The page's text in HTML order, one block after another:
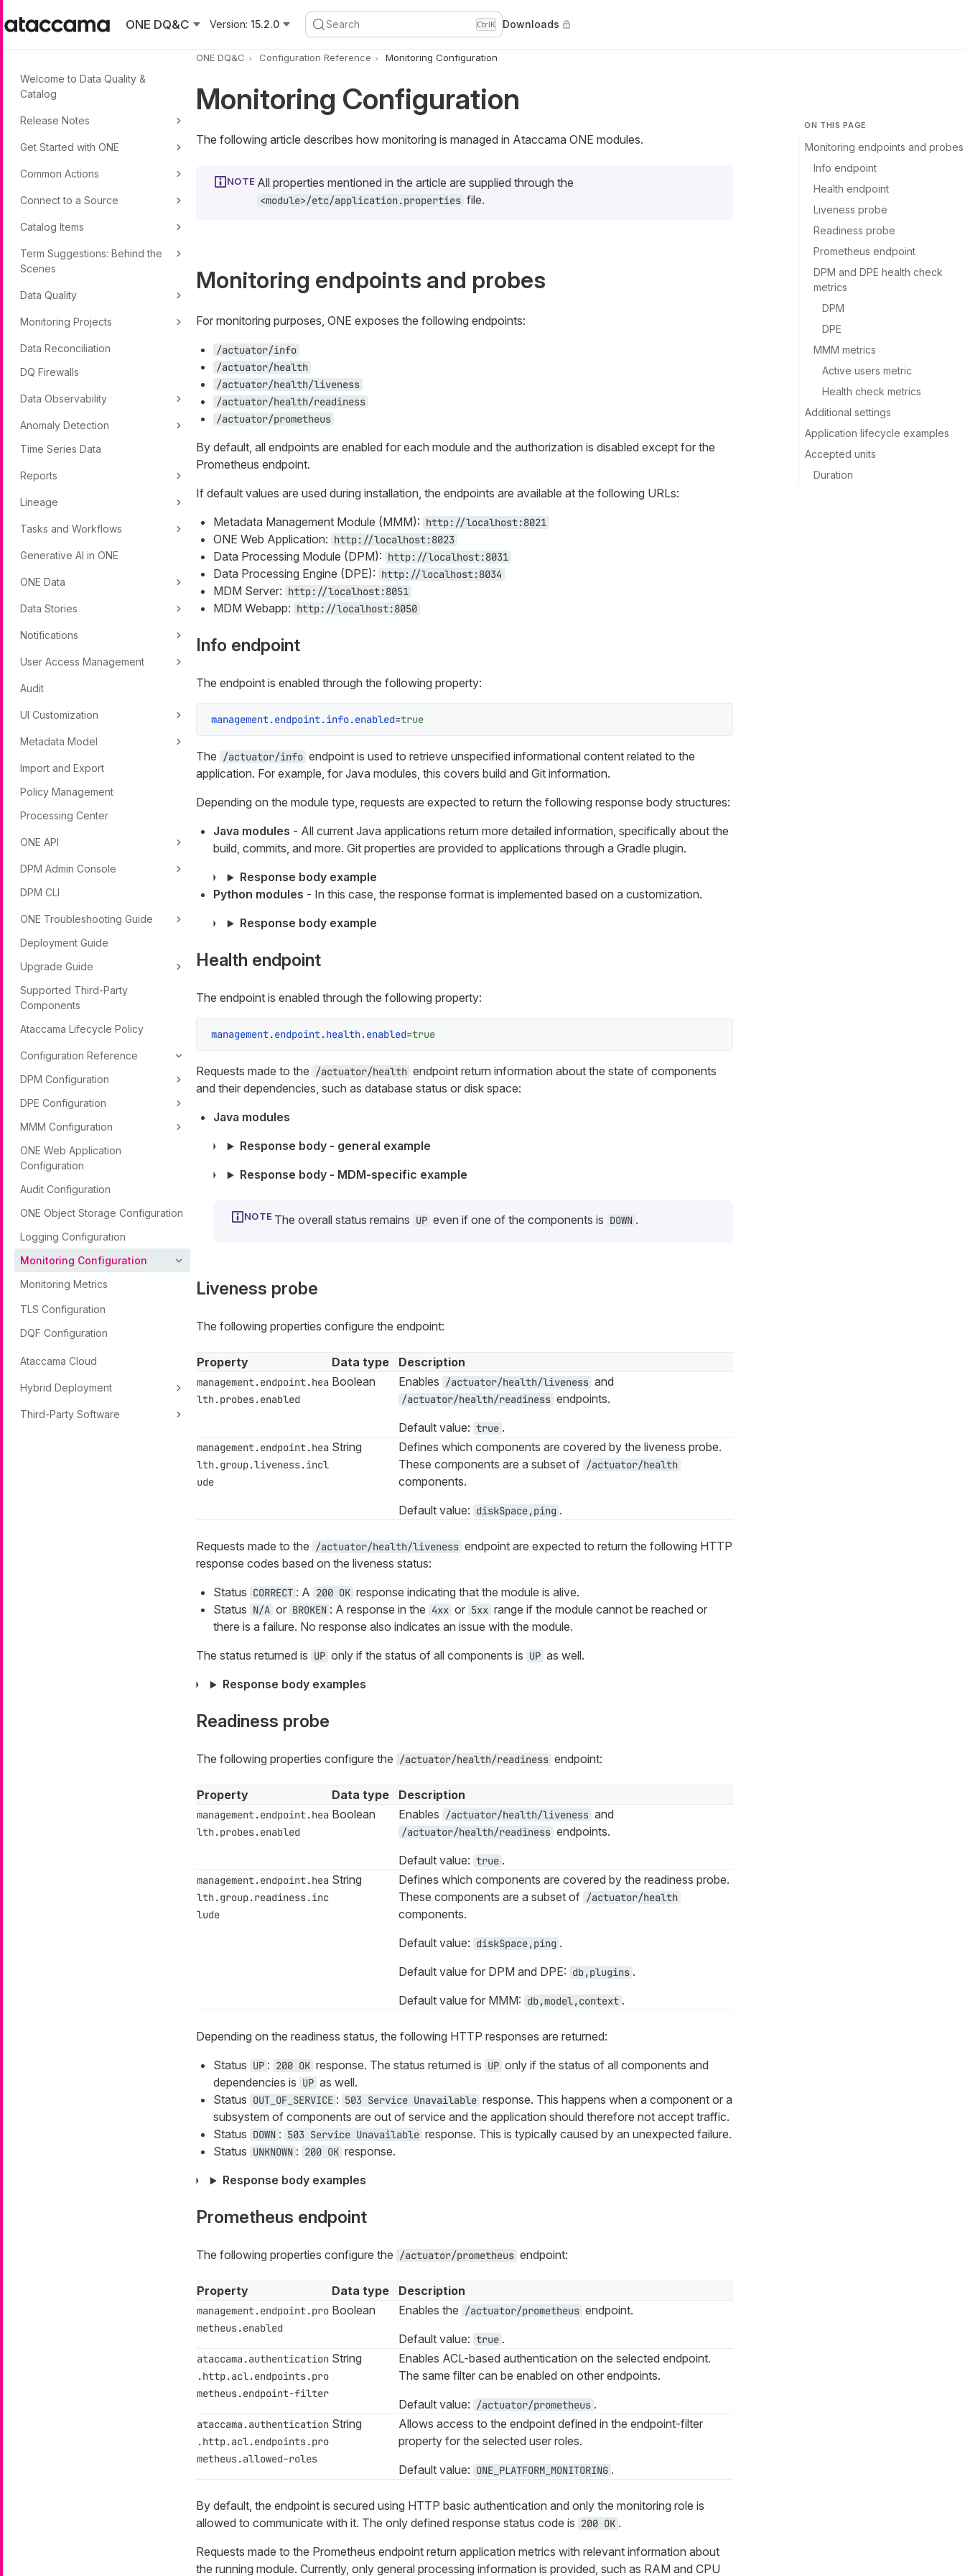
ONE DQ&C
Version: 15.2.0 Search CtrlK Downloads
Welcome to Data Quality &
Catalog
Release Notes
Get Started with ONE
Common Actions
Connect to a Source
Catalog Items
Term Suggestions: Behind the
Scenes
Data Quality
Monitoring Projects
Data Reconciliation
DQ Firewalls
Data Observability
Anomaly Detection
Time Series Data
Reports
Lineage
Tasks and Workflows
Generative AI in ONE
ONE Data
Data Stories
Notifications
User Access Management
Audit
UI Customization
Metadata Model
Import and Export
Policy Management
Processing Center
ONE API
DPM Admin Console
DPM CLI
ONE Troubleshooting Guide
Deployment Guide
Upgrade Guide
Supported Third-Party
Components
Ataccama Lifecycle Policy
Configuration Reference
DPM Configuration
DPE Configuration
MMM Configuration
ONE Web Application
Configuration
Audit Configuration
ONE Object Storage Configuration
Logging Configuration
Monitoring Configuration
Monitoring Metrics
TLS Configuration
DQF Configuration
Ataccama Cloud
Hybrid Deployment
Third-Party Software
ONE DQ&C Configuration Reference Monitoring Configuration
ON THIS PAGE
Monitoring endpoints and probes
Info endpoint
Health endpoint
Liveness probe
Readiness probe
Prometheus endpoint
DPM and DPE health check
metrics
DPM
DPE
MMM metrics
Active users metric
Health check metrics
Additional settings
Application lifecycle examples
Accepted units
Duration
Monitoring Configuration
The following article describes how monitoring is managed in Ataccama ONE modules.
All properties mentioned in the article are supplied through the
<module>/etc/application.properties file.
Monitoring endpoints and probes
For monitoring purposes, ONE exposes the following endpoints:
/actuator/info
/actuator/health
/actuator/health/liveness
/actuator/health/readiness
/actuator/prometheus
By default, all endpoints are enabled for each module and the authorization is disabled except for the
Prometheus endpoint.
If default values are used during installation, the endpoints are available at the following URLs:
Metadata Management Module (MMM): http://localhost:8021
ONE Web Application: http://localhost:8023
Data Processing Module (DPM): http://localhost:8031
Data Processing Engine (DPE): http://localhost:8034
MDM Server: http://localhost:8051
MDM Webapp: http://localhost:8050
Info endpoint
The endpoint is enabled through the following property:
management.endpoint.info.enabled=true
The /actuator/info endpoint is used to retrieve unspecified informational content related to the
application. For example, for Java modules, this covers build and Git information.
Depending on the module type, requests are expected to return the following response body structures:
Java modules - All current Java applications return more detailed information, specifically about the
build, commits, and more. Git properties are provided to applications through a Gradle plugin.
Response body example
Python modules - In this case, the response format is implemented based on a customization.
Response body example
Health endpoint
The endpoint is enabled through the following property:
management.endpoint.health.enabled=true
Requests made to the /actuator/health endpoint return information about the state of components
and their dependencies, such as database status or disk space:
Java modules
Response body - general example
Response body - MDM-specific example
The overall status remains UP even if one of the components is DOWN .
Liveness probe
The following properties configure the endpoint:
Property Data type Description
management.endpoint.hea
lth.probes.enabled
Boolean Enables /actuator/health/liveness and
/actuator/health/readiness endpoints.
Default value: true .
management.endpoint.hea
lth.group.liveness.incl
ude
String
Defines which components are covered by the liveness probe.
These components are a subset of /actuator/health
components.
Default value: diskSpace,ping .
Requests made to the /actuator/health/liveness endpoint are expected to return the following HTTP
response codes based on the liveness status:
Status CORRECT : A 200 OK response indicating that the module is alive.
Status N/A or BROKEN : A response in the 4xx or 5xx range if the module cannot be reached or
there is a failure. No response also indicates an issue with the module.
The status returned is UP only if the status of all components is UP as well.
Response body examples
Readiness probe
The following properties configure the /actuator/health/readiness endpoint:
Property Data type Description
management.endpoint.hea
lth.probes.enabled
Boolean Enables /actuator/health/liveness and
/actuator/health/readiness endpoints.
Default value: true .
management.endpoint.hea
lth.group.readiness.inc
lude
String
Defines which components are covered by the readiness probe.
These components are a subset of /actuator/health
components.
Default value: diskSpace,ping .
Default value for DPM and DPE: db,plugins .
Default value for MMM: db,model,context .
Depending on the readiness status, the following HTTP responses are returned:
Status UP : 200 OK response. The status returned is UP only if the status of all components and
dependencies is UP as well.
Status OUT_OF_SERVICE : 503 Service Unavailable response. This happens when a component or a
subsystem of components are out of service and the application should therefore not accept traffic.
Status DOWN : 503 Service Unavailable response. This is typically caused by an unexpected failure.
Status UNKNOWN : 200 OK response.
Response body examples
Prometheus endpoint
The following properties configure the /actuator/prometheus endpoint:
Property Data type Description
management.endpoint.pro
metheus.enabled
Boolean Enables the /actuator/prometheus endpoint.
Default value: true .
ataccama.authentication
.http.acl.endpoints.pro
metheus.endpoint-filter
String
Enables ACL-based authentication on the selected endpoint.
The same filter can be enabled on other endpoints.
Default value: /actuator/prometheus .
ataccama.authentication
.http.acl.endpoints.pro
metheus.allowed-roles
String
Allows access to the endpoint defined in the endpoint-filter
property for the selected user roles.
Default value: ONE_PLATFORM_MONITORING .
By default, the endpoint is secured using HTTP basic authentication and only the monitoring role is
allowed to communicate with it. The only defined response status code is 200 OK .
Requests made to the Prometheus endpoint return application metrics with relevant information about
the running module. Currently, only general processing information is provided, such as RAM and CPU